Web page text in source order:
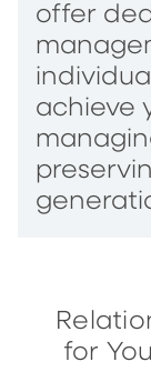
offer
achieve
for